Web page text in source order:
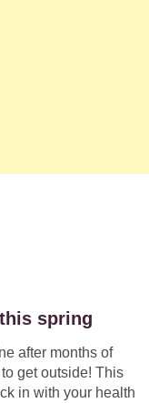
spring
after months of
get outside! This
in with your health